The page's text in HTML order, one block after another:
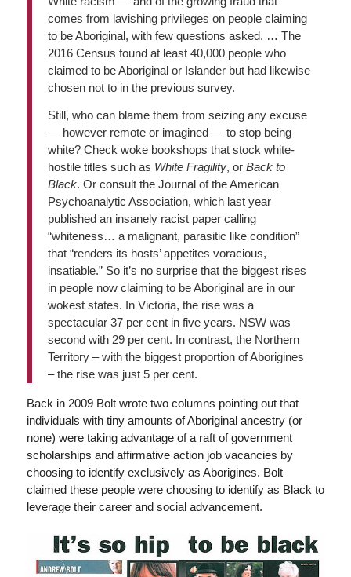
comes from lavishing privileges on people claiming
to be Aboriginal, with few questions asked. … The
2016 Census found at least 40,000 people who
claimed to be Aboriginal or Islander but had likewise
chosen not to in the previous survey.
Still, who can blame them from seizing any excuse
— however remote or imagined — to stop being
white? Check woke bookshops that stock white-
hostile titles such as White Fragility, or Back to
Black. Or consult the Journal of the American
Psychoanalytic Association, which last year
published an insanely racist paper calling
“whiteness… a malignant, parasitic like condition”
that “renders its hosts’ appetites voracious,
insatiable.” So it’s no surprise that the biggest rises
in people now claiming to be Aboriginal are in our
wokest states. In Victoria, the rise was a
spectacular 37 per cent in five years. NSW was
second with 29 per cent. In contrast, the Northern
Territory – with the biggest proportion of Aborigines
– the rise was just 5 per cent.
Back in 2009 Bolt wrote two columns pointing out that
individuals with tiny amounts of Aboriginal ancestry (or
none) were taking advantage of a raft of government
scholarships and affirmative action job vacancies by
choosing to identify exclusively as Aborigines. Bolt
claimed these people were choosing to identify as Black to
leverage their career and social advancement.